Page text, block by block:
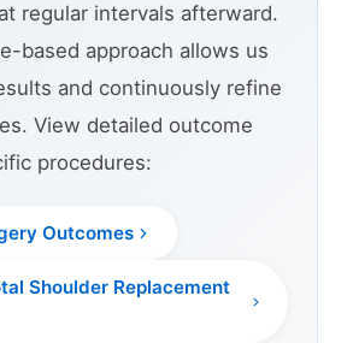
regular intervals afterward.
based approach allows us
and continuously refine
View detailed outcome
procedures:
Outcomes
Shoulder Replacement